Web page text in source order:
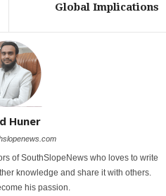
Global Implications
Huner
of SouthSlopeNews who loves to write
knowledge and share it with others.
his passion.